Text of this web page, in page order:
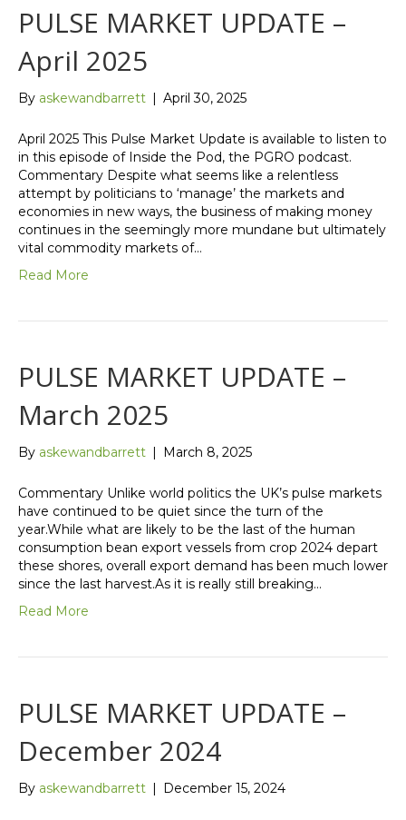
PULSE MARKET UPDATE –
April 2025
By askewandbarrett | April 30, 2025
April 2025 This Pulse Market Update is available to listen to
in this episode of Inside the Pod, the PGRO podcast.
Commentary Despite what seems like a relentless
attempt by politicians to ‘manage’ the markets and
economies in new ways, the business of making money
continues in the seemingly more mundane but ultimately
vital commodity markets of…
Read More
PULSE MARKET UPDATE –
March 2025
By askewandbarrett | March 8, 2025
Commentary Unlike world politics the UK’s pulse markets
have continued to be quiet since the turn of the
year.While what are likely to be the last of the human
consumption bean export vessels from crop 2024 depart
these shores, overall export demand has been much lower
since the last harvest.As it is really still breaking…
Read More
PULSE MARKET UPDATE –
December 2024
By askewandbarrett | December 15, 2024